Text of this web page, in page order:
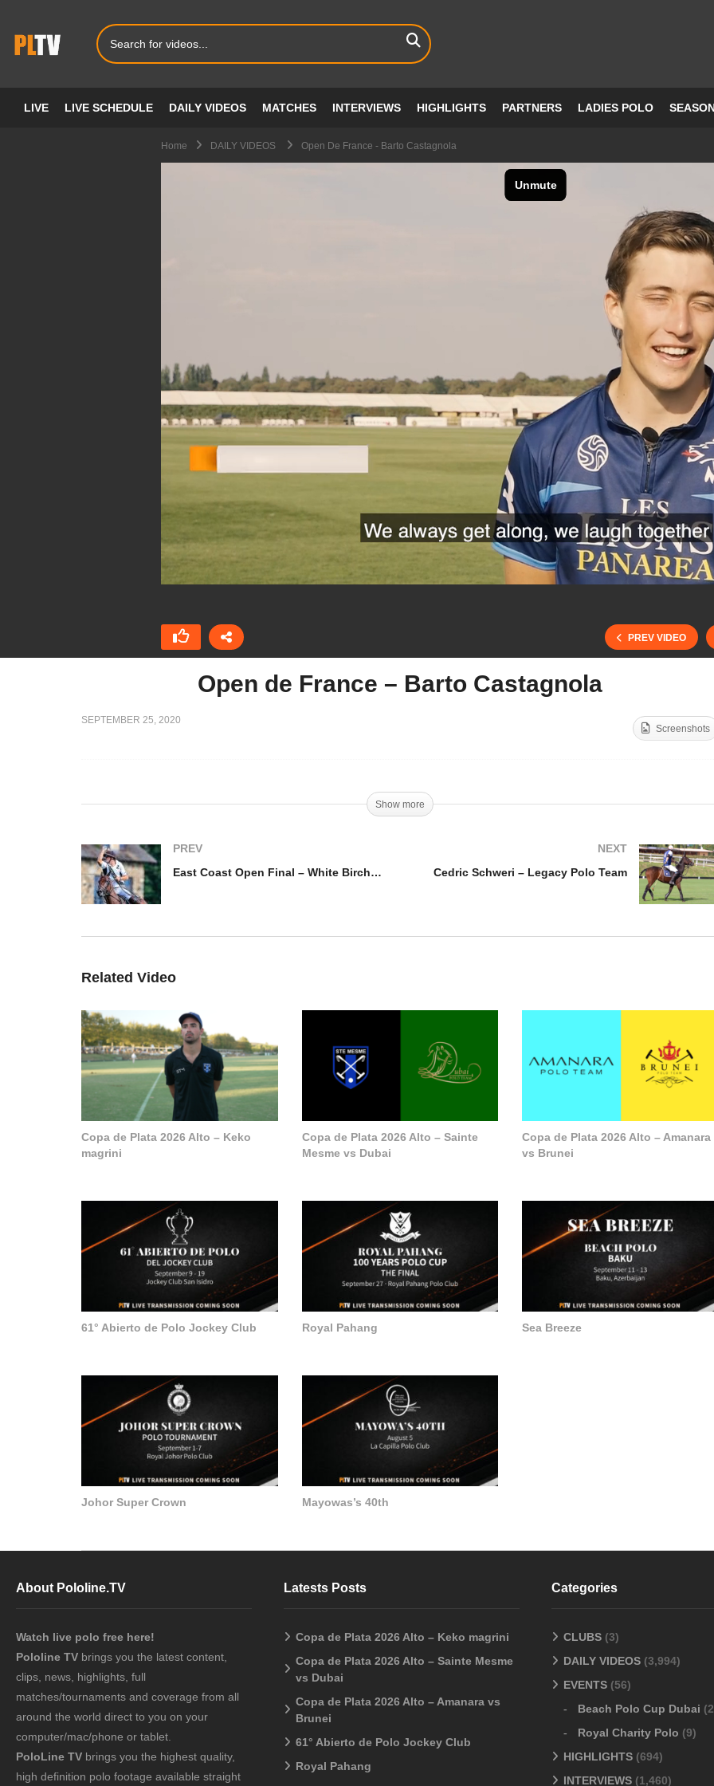
LIVE LIVE SCHEDULE DAILY VIDEOS MATCHES INTERVIEWS HIGHLIGHTS PARTNERS LADIES POLO
Home DAILY VIDEOS Open De France - Barto Castagnola
PREV VIDEO
Open de France – Barto Castagnola
SEPTEMBER 25, 2020
Screenshots
Show more
PREV
East Coast Open Final – White Birch v Black Hound Don Ercole
NEXT
Cedric Schweri – Legacy Polo Team
Related Video
Copa de Plata 2026 Alto – Keko
magrini
Copa de Plata 2026 Alto – Sainte
Mesme vs Dubai
Copa de Plata 2026 Alto – Amanara
vs Brunei
61° Abierto de Polo Jockey Club Royal Pahang Sea Breeze
Johor Super Crown Mayowas’s 40th
About Pololine.TV
Watch live polo free here!
Pololine TV brings you the latest content,
clips, news, highlights, full
matches/tournaments and coverage from all
around the world direct to you on your
computer/mac/phone or tablet.
PoloLine TV brings you the highest quality,
high definition polo footage available straight
Latests Posts
Copa de Plata 2026 Alto – Keko magrini
Copa de Plata 2026 Alto – Sainte Mesme
vs Dubai
Copa de Plata 2026 Alto – Amanara vs
Brunei
61° Abierto de Polo Jockey Club
Royal Pahang
Categories
CLUBS (3)
DAILY VIDEOS (3,994)
EVENTS (56)
Beach Polo Cup Dubai
Royal Charity Polo (9)
HIGHLIGHTS (694)
INTERVIEWS (1,460)